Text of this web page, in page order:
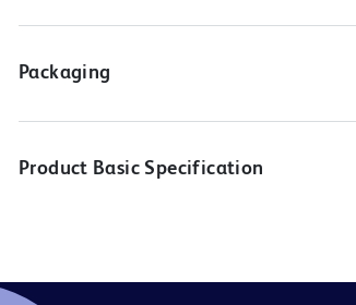
Packaging
Product Basic Specification